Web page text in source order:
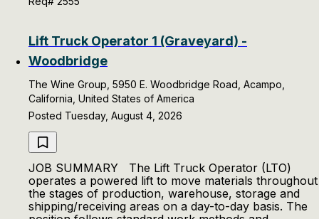
Lift Truck Operator 1 (Graveyard) -
Woodbridge
The Wine Group, 5950 E. Woodbridge Road, Acampo,
California, United States of America
Posted Tuesday, August 4, 2026
JOB SUMMARY The Lift Truck Operator (LTO)
operates a powered lift to move materials throughout
the stages of production, warehouse, storage and
shipping/receiving areas on a day-to-day basis. The